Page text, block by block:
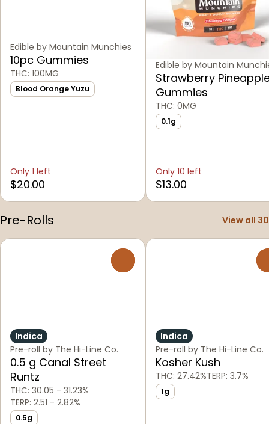
Edible by Mountain Munchies
10pc Gummies
THC: 100MG
Blood Orange Yuzu
Only 1 left
$20.00
Edible by Mountain
Strawberry
Gummies
THC: 0MG
0.1g
Only 10 left
$13.00
Pre-Rolls View all 30
Indica
Pre-roll by The Hi-Line Co.
0.5 g Canal Street
Runtz
THC: 30.05 - 31.23%
TERP: 2.51 - 2.82%
0.5g
Indica
Pre-roll by The Hi-Line Co.
Kosher Kush
THC: 27.42%TERP: 3.7%
1g